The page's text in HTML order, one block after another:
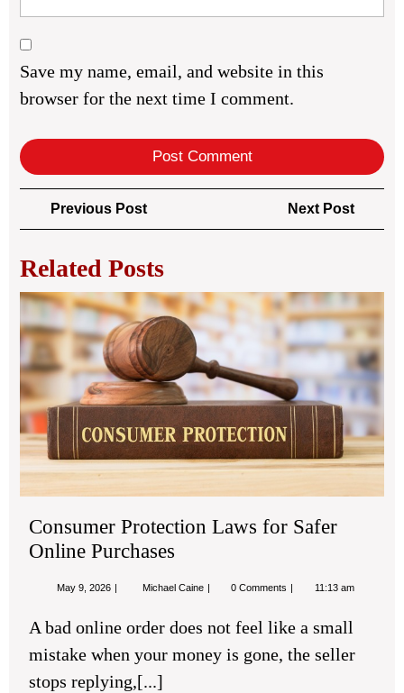
Save my name, email, and website in this
browser for the next time I comment.
Post
navigation
Previous PostPrevious
Post
Next Post
Post
Related Posts
Consumer Protection Laws for Safer
Online Purchases
May 9, 2026 May
Michael Caine Consumer
for
Online
0 Comments 11:13 am
A bad online order does not feel like a small
mistake when your money is gone, the seller
stops replying,[...]